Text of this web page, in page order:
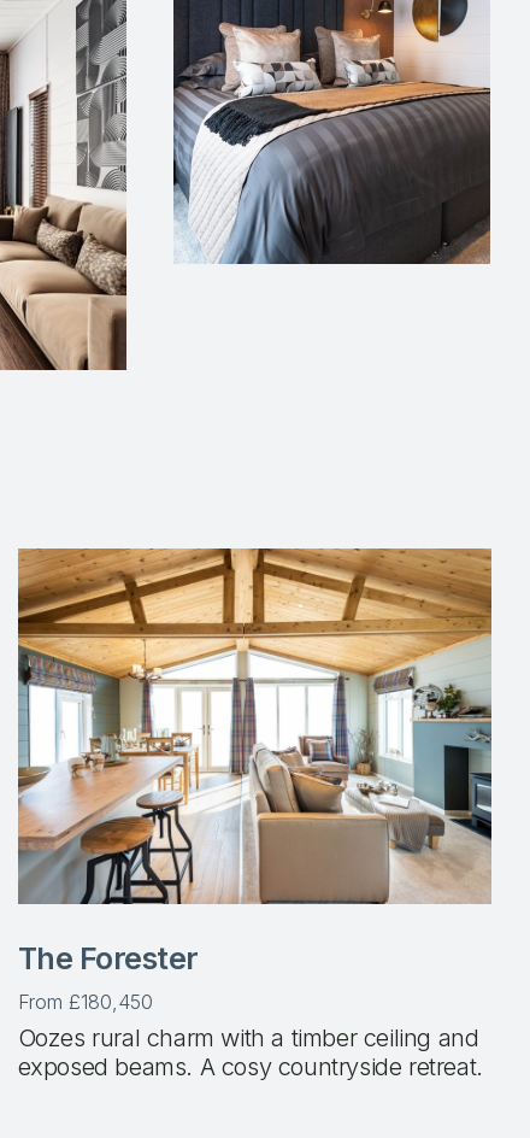
The Forester
From £180,450
Oozes rural charm with a timber ceiling and
exposed beams. A cosy countryside retreat.